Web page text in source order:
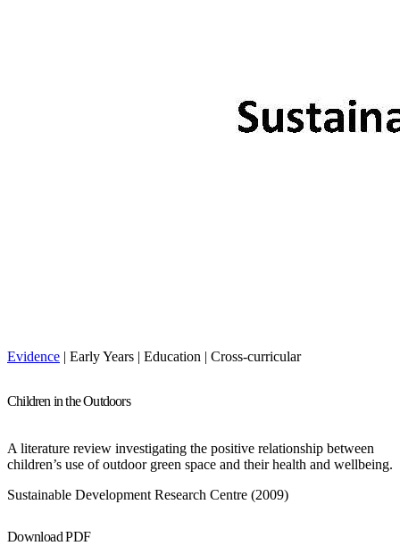
Evidence | Early Years | Education | Cross-curricular
Children in the Outdoors
A literature review investigating the positive relationship between
children’s use of outdoor green space and their health and wellbeing.
Sustainable Development Research Centre (2009)
Download PDF